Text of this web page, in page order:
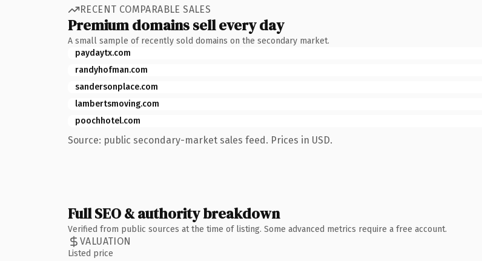
RECENT COMPARABLE SALES
Premium domains sell every day
A small sample of recently sold domains on the secondary market.
paydaytx.com
randyhofman.com
sandersonplace.com
lambertsmoving.com
poochhotel.com
Source: public secondary-market sales feed. Prices in USD.
Full SEO & authority breakdown
Verified from public sources at the time of listing. Some advanced metrics require a free account.
VALUATION
Listed price